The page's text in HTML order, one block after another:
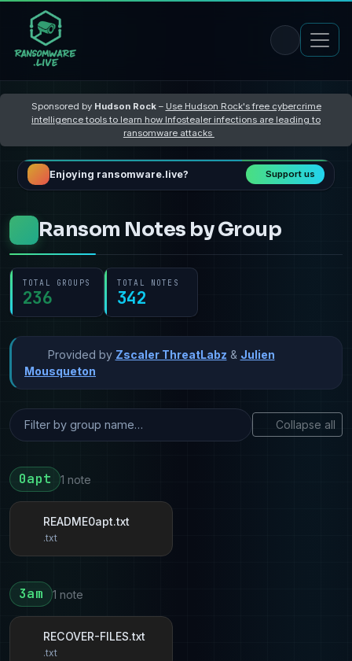
Sponsored by Hudson Rock– Use Hudson Rock's free cybercrime
intelligence tools to learn how Infostealer infections are leading to
ransomware attacks
Enjoying ransomware.live? Support us
Ransom Notes by Group
TOTAL GROUPS
236
TOTAL NOTES
342
Provided by Zscaler ThreatLabz & Julien
Mousqueton
Collapse all
0apt 1 note
README0apt.txt
.txt
3am 1 note
RECOVER-FILES.txt
.txt